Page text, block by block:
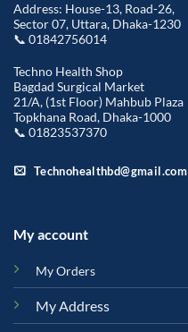
Address: House-13, Road-26,
Sector 07, Uttara, Dhaka-1230
📞 01842756014
Techno Health Shop
Bagdad Surgical Market
21/A, (1st Floor) Mahbub Plaza
Topkhana Road, Dhaka-1000
📞 01823537370
Technohealthbd@gmail.com
My account
My Orders
My Address